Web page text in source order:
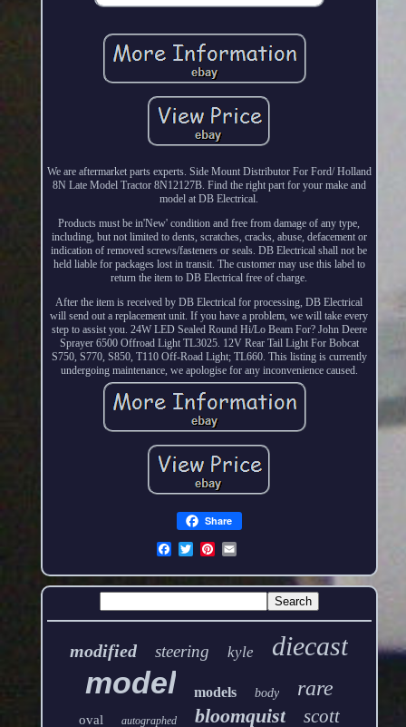
We are aftermarket parts experts. Side Mount Distributor For Ford/ Holland
8N Late Model Tractor 8N12127B. Find the right part for your make and
model at DB Electrical.
Products must be in'New' condition and free from damage of any type,
including, but not limited to dents, scratches, cracks, abuse, defacement or
indication of removed screws/fasteners or seals. DB Electrical shall not be
held liable for packages lost in transit. The customer may use this label to
return the item to DB Electrical free of charge.
After the item is received by DB Electrical for processing, DB Electrical
will send out a replacement unit. If you have a problem, we will take every
step to assist you. 24W LED Sealed Round Hi/Lo Beam For? John Deere
Sprayer 6500 Offroad Light TL3025. 12V Rear Tail Light For Bobcat
S750, S770, S850, T110 Off-Road Light; TL660. This listing is currently
undergoing maintenance, we apologise for any inconvenience caused.
Share
modified steering kyle diecast
model models body rare
oval autographed bloomquist scott